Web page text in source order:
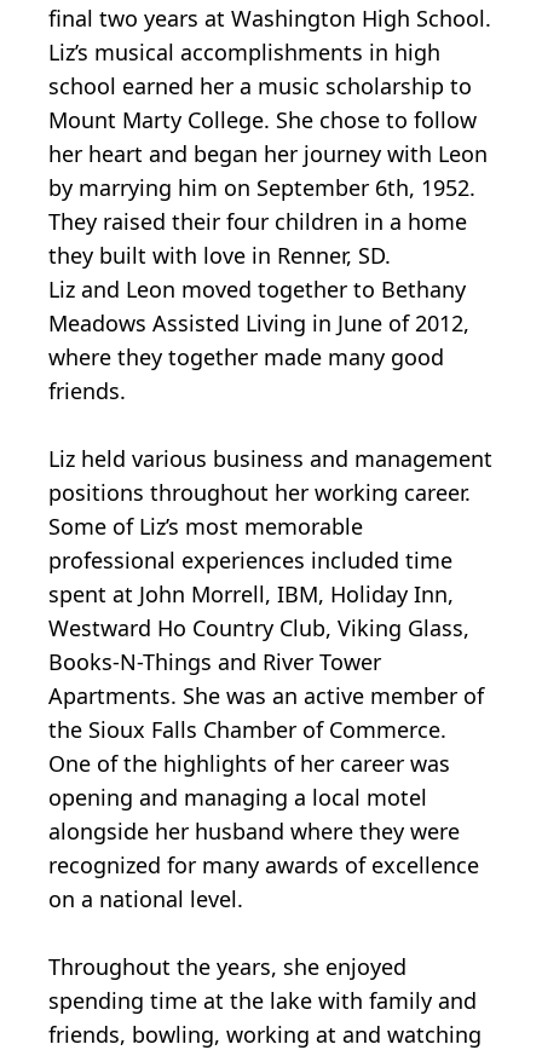
final two years at Washington High School.
Liz’s musical accomplishments in high
school earned her a music scholarship to
Mount Marty College. She chose to follow
her heart and began her journey with Leon
by marrying him on September 6th, 1952.
They raised their four children in a home
they built with love in Renner, SD.
Liz and Leon moved together to Bethany
Meadows Assisted Living in June of 2012,
where they together made many good
friends.
Liz held various business and management
positions throughout her working career.
Some of Liz’s most memorable
professional experiences included time
spent at John Morrell, IBM, Holiday Inn,
Westward Ho Country Club, Viking Glass,
Books-N-Things and River Tower
Apartments. She was an active member of
the Sioux Falls Chamber of Commerce.
One of the highlights of her career was
opening and managing a local motel
alongside her husband where they were
recognized for many awards of excellence
on a national level.
Throughout the years, she enjoyed
spending time at the lake with family and
friends, bowling, working at and watching